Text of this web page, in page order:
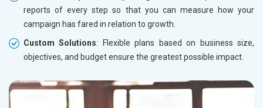
reports of every step so that you can measure how your
campaign has fared in relation to growth.
Custom Solutions: Flexible plans based on business size,
objectives, and budget ensure the greatest possible impact.